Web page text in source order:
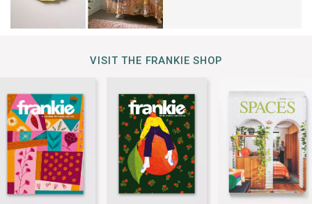
VISIT THE FRANKIE SHOP